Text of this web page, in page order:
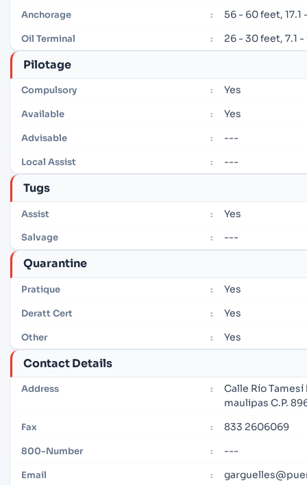
Anchorage : 56 - 60 feet, 17.1
Oil Terminal : 26 - 30 feet, 7.1
Pilotage
Compulsory : Yes
Available : Yes
Advisable : ---
Local Assist : ---
Tugs
Assist : Yes
Salvage : ---
Quarantine
Pratique : Yes
Deratt Cert : Yes
Other : Yes
Contact Details
Address :
Calle Río
maulipas C.P.
Fax : 833 2606069
800-Number : ---
Email :